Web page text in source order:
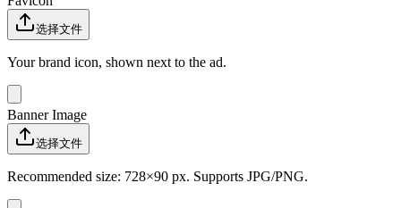
选择文件
Your brand icon, shown next to the ad.
Banner Image
选择文件
Recommended size: 728×90 px. Supports JPG/PNG.